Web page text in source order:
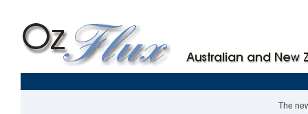
The